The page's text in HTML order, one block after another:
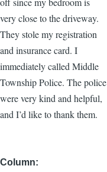
very close to the driveway.
They stole my registration
and insurance card. I
immediately called Middle
Township Police. The police
were very kind and helpful,
and I’d like to thank them.
Column